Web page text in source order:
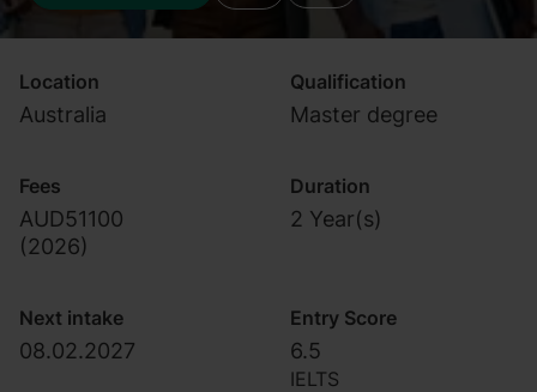
Location
Australia
Qualification
Master degree
Fees
AUD51100
(2026)
Duration
2 Year(s)
Next intake
08.02.2027
Entry Score
6.5
IELTS